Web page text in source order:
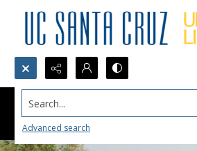
Search...
Advanced search